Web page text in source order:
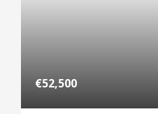
€52,500